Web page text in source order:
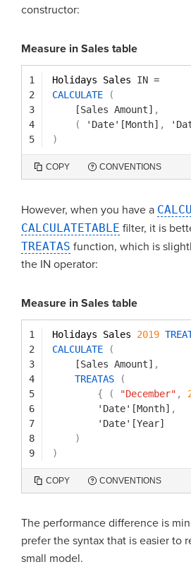
constructor:
Measure in Sales table
1
2
3
4
5
Holidays Sales IN =
CALCULATE
(
[Sales Amount] ,
(
'Date'[Month] ,
)
COPY CONVENTIONS
However, when you have a
CALCULATETABLE filter, it is
TREATAS function, which is
the IN operator:
Measure in Sales table
1
2
3
4
5
6
7
8
9
Holidays Sales 2019
CALCULATE
(
[Sales Amount] ,
TREATAS
(
{
( "December" ,
'Date'[Month] ,
'Date'[Year]
)
)
COPY CONVENTIONS
The performance difference is
prefer the syntax that is easier to
small model.